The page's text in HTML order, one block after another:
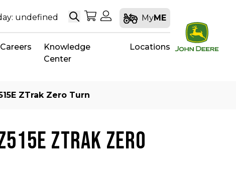
undefined SearchMy Shopping Cart
My Account
MyME
Careers
Knowledge
Center
Locations
ZTrak Zero Turn
ZTRAK ZERO